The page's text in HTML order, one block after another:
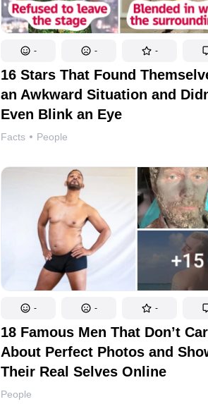
- - -
16 Stars That Found
an Awkward Situation and
Even Blink an Eye
Facts People
- - -
18 Famous Men That Don’t
About Perfect Photos and
Their Real Selves Online
People